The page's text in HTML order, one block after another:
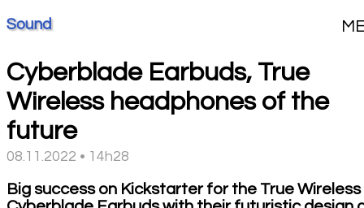
Sound
Cyberblade Earbuds, True
Wireless headphones of the
future
08.11.2022 • 14h28
Big success on Kickstarter for the True Wireless